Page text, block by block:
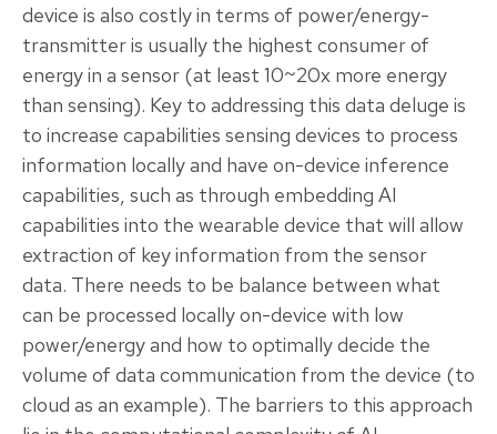
device is also costly in terms of power/energy-
transmitter is usually the highest consumer of
energy in a sensor (at least 10~20x more energy
than sensing). Key to addressing this data deluge is
to increase capabilities sensing devices to process
information locally and have on-device inference
capabilities, such as through embedding AI
capabilities into the wearable device that will allow
extraction of key information from the sensor
data. There needs to be balance between what
can be processed locally on-device with low
power/energy and how to optimally decide the
volume of data communication from the device (to
cloud as an example). The barriers to this approach